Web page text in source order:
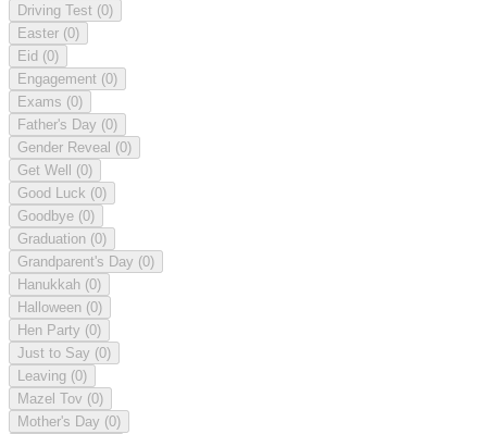
Driving Test (0)
Easter (0)
Eid (0)
Engagement (0)
Exams (0)
Father's Day (0)
Gender Reveal (0)
Get Well (0)
Good Luck (0)
Goodbye (0)
Graduation (0)
Grandparent's Day (0)
Hanukkah (0)
Halloween (0)
Hen Party (0)
Just to Say (0)
Leaving (0)
Mazel Tov (0)
Mother's Day (0)